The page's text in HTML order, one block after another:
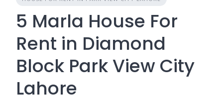
5 Marla House For
Rent in Diamond
Block Park View City
Lahore